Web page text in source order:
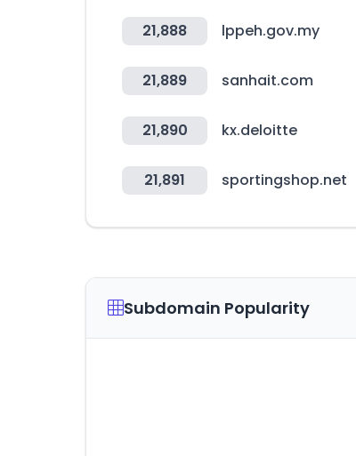
21,888 lppeh.gov.my
21,889 sanhait.com
21,890 kx.deloitte
21,891 sportingshop.net
Subdomain Popularity